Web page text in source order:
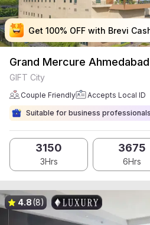
Get 100% OFF with Brevi
Get 100% OFF with Brevi
Get 100% OFF with Brevi
Get 100% OFF with Brevi
Grand Mercure
GIFT City
Couple Friendly
Accepts Local ID
Suitable for business professionals
3150
3Hrs
3675
6Hrs
4.8(8)